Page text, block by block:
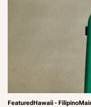
FeaturedHawaii - Filipino